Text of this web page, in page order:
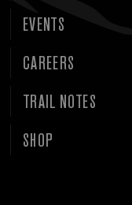
EVENTS
CAREERS
TRAIL NOTES
SHOP